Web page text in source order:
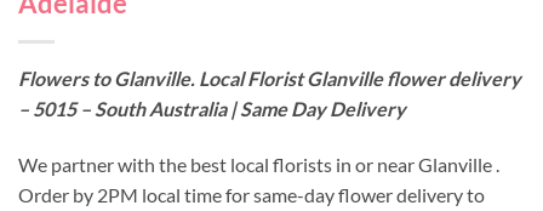
Flowers to Glanville. Local Florist Glanville flower delivery
– 5015 – South Australia | Same Day Delivery
We partner with the best local florists in or near Glanville .
Order by 2PM local time for same-day flower delivery to